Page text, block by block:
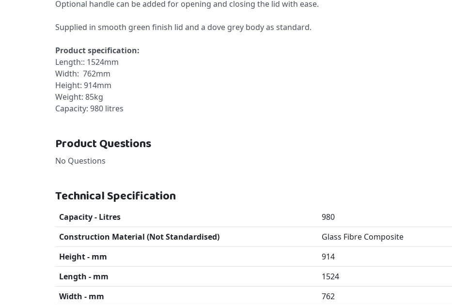
Optional handle can be added for opening and closing the lid with ease.
Supplied in smooth green finish lid and a dove grey body as standard.
Product specification:
Length:: 1524mm
Width: 762mm
Height: 914mm
Weight: 85kg
Capacity: 980 litres
Product Questions
No Questions
Technical Specification
Capacity - Litres
980
Construction Material (Not Standardised)
Glass Fibre Composite
Height - mm
914
Length - mm
1524
Width - mm
762